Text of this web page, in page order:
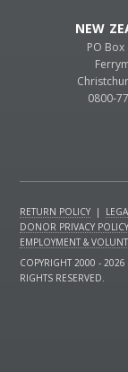
NEW
PO Box
0800-
RETURN POLICY |
DONOR PRIVACY POLICY
EMPLOYMENT &
COPYRIGHT 2000 -
RIGHTS RESERVED.